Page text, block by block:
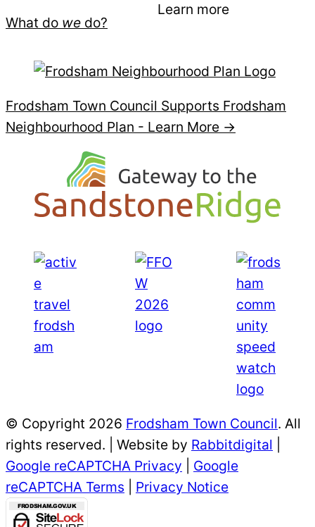
What do we do?
Learn more
Frodsham Town Council Supports Frodsham
Neighbourhood Plan - Learn More →
© Copyright 2026 Frodsham Town Council. All
rights reserved. | Website by Rabbitdigital
Google reCAPTCHA Privacy
Google
reCAPTCHA Terms
Privacy Notice